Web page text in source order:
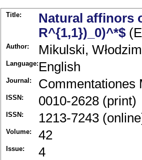
Title:
Natural affinors
R^{1,1})_0)^*$
Author: Mikulski,
Language: English
Journal: Commentationes
ISSN: 0010-2628 (print)
ISSN: 1213-7243
Volume: 42
Issue: 4